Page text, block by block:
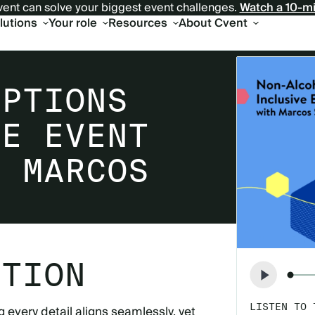
can solve your biggest event challenges.Watch a 10-
Your role Resources About Cvent
EVENT
LISTEN TO